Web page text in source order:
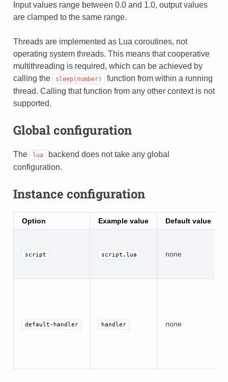
Input values range between 0.0 and 1.0, output values
are clamped to the same range.
Threads are implemented as Lua coroutines, not
operating system threads. This means that cooperative
multithreading is required, which can be achieved by
calling the
sleep(number)
function from within a running
thread. Calling that function from any other context is not
supported.
Global configuration
The lua
backend does not take any global
configuration.
Instance configuration
Option Example value Default value
script script.lua none
default-handler handler none